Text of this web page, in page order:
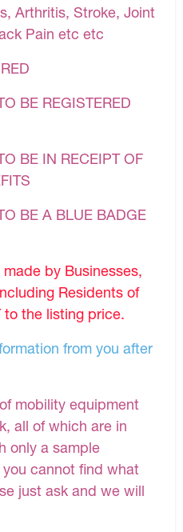
Arthritis, Stroke, Joint
Pain etc etc
BE REGISTERED
BE IN RECEIPT OF
BE A BLUE BADGE
by Businesses,
Residents of
to the listing price.
from you after
mobility equipment
all of which are in
only a sample
cannot find what
just ask and we will